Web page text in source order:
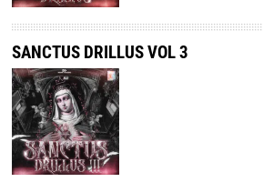
SANCTUS DRILLUS VOL 3